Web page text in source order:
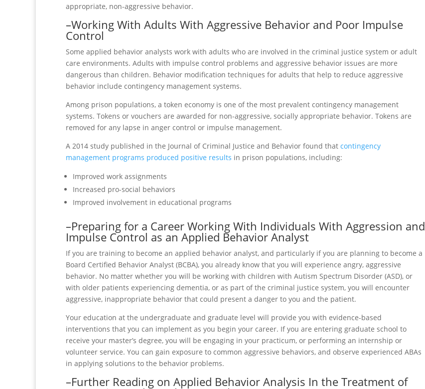
appropriate, non-aggressive behavior.
–Working With Adults With Aggressive Behavior and Poor Impulse
Control
Some applied behavior analysts work with adults who are involved in the criminal justice system or adult
care environments. Adults with impulse control problems and aggressive behavior issues are more
dangerous than children. Behavior modification techniques for adults that help to reduce aggressive
behavior include contingency management systems.
Among prison populations, a token economy is one of the most prevalent contingency management
systems. Tokens or vouchers are awarded for non-aggressive, socially appropriate behavior. Tokens are
removed for any lapse in anger control or impulse management.
A 2014 study published in the Journal of Criminal Justice and Behavior found that contingency
management programs produced positive results in prison populations, including:
Improved work assignments
Increased pro-social behaviors
Improved involvement in educational programs
–Preparing for a Career Working With Individuals With Aggression and
Impulse Control as an Applied Behavior Analyst
If you are training to become an applied behavior analyst, and particularly if you are planning to become a
Board Certified Behavior Analyst (BCBA), you already know that you will experience angry, aggressive
behavior. No matter whether you will be working with children with Autism Spectrum Disorder (ASD), or
with older patients experiencing dementia, or as part of the criminal justice system, you will encounter
aggressive, inappropriate behavior that could present a danger to you and the patient.
Your education at the undergraduate and graduate level will provide you with evidence-based
interventions that you can implement as you begin your career. If you are entering graduate school to
receive your master’s degree, you will be engaging in your practicum, or performing an internship or
volunteer service. You can gain exposure to common aggressive behaviors, and observe experienced ABAs
in applying solutions to the behavior problems.
–Further Reading on Applied Behavior Analysis In the Treatment of